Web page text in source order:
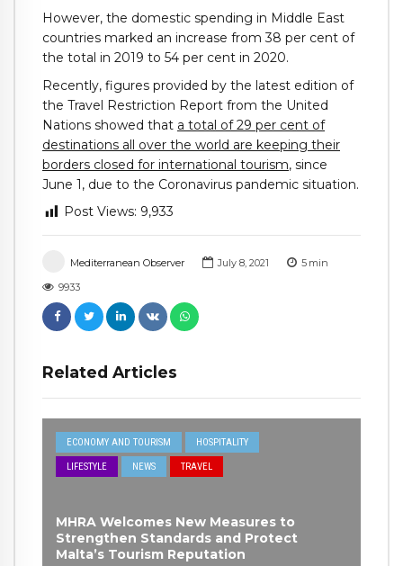
Mediterranean Observer July 8, 2021 5 min
9933
Related Articles
ECONOMY AND TOURISM HOSPITALITY
LIFESTYLE NEWS TRAVEL
MHRA Welcomes New Measures to
Strengthen Standards and Protect
Malta’s Tourism Reputation
However, the domestic spending in Middle East
countries marked an increase from 38 per cent of
the total in 2019 to 54 per cent in 2020.
Recently, figures provided by the latest edition of
the Travel Restriction Report from the United
Nations showed that a total of 29 per cent of
destinations all over the world are keeping their
borders closed for international tourism, since
June 1, due to the Coronavirus pandemic situation.
Post Views: 9,933